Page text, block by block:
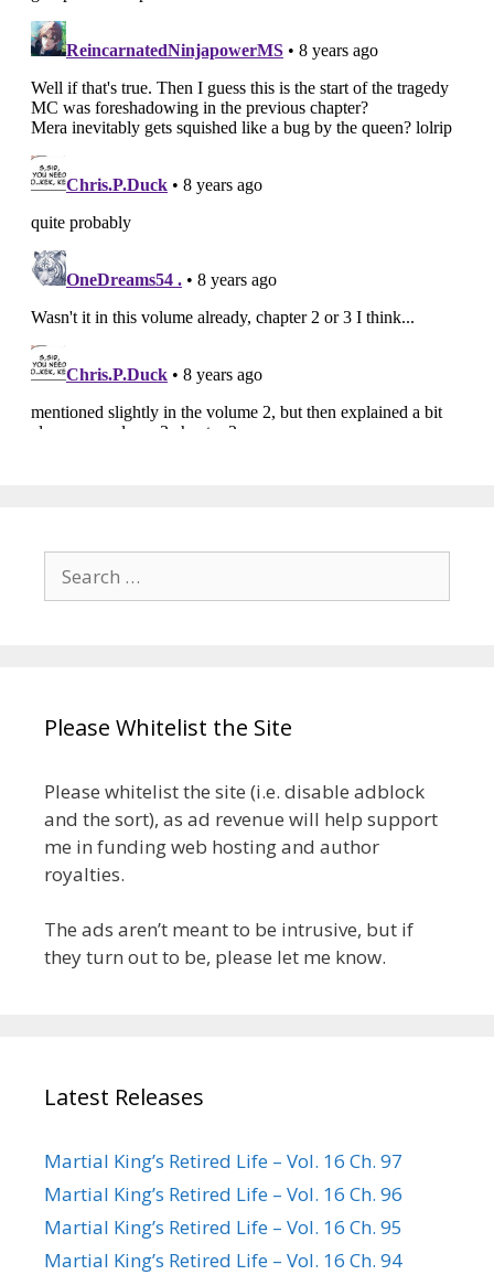
Search
for:
Please Whitelist the Site
Please whitelist the site (i.e. disable adblock
and the sort), as ad revenue will help support
me in funding web hosting and author
royalties.
The ads aren’t meant to be intrusive, but if
they turn out to be, please let me know.
Latest Releases
Martial King’s Retired Life – Vol. 16 Ch. 97
Martial King’s Retired Life – Vol. 16 Ch. 96
Martial King’s Retired Life – Vol. 16 Ch. 95
Martial King’s Retired Life – Vol. 16 Ch. 94